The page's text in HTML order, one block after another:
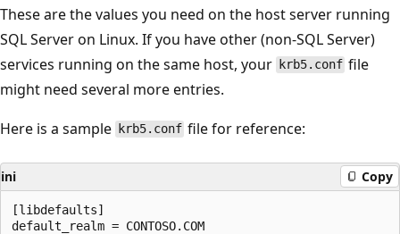
These are the values you need on the host server running
SQL Server on Linux. If you have other (non-SQL Server)
services running on the same host, your
krb5.conf file
might need several more entries.
Here is a sample
krb5.conf file for reference:
ini Copy
[libdefaults]
default_realm = CONTOSO.COM